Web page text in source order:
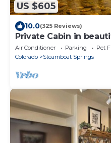
US $605
10.0(325 Reviews)
Private Cabin in
Steamboat! BEST
Air Conditioner Parking
Pet
Colorado
Steamboat Springs